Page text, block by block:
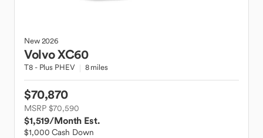
New2026
VolvoXC60
T8 - Plus PHEV 8 miles
$70,870
MSRP $70,590
$1,519/Month Est.
$1,000 Cash Down